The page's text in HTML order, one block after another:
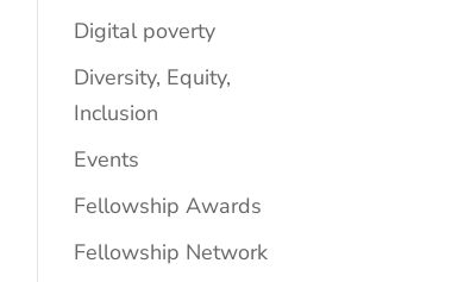
Digital poverty
Diversity, Equity,
Inclusion
Events
Fellowship Awards
Fellowship Network